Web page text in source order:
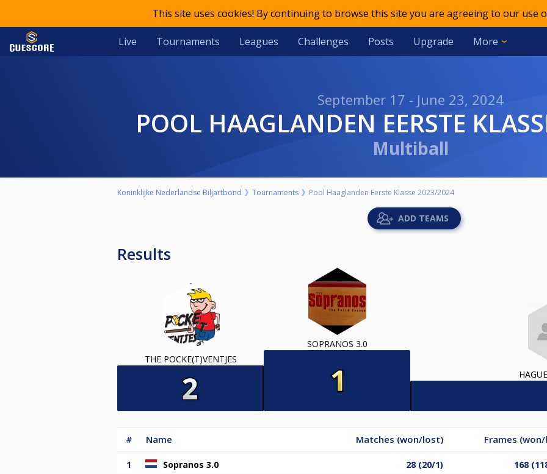
This site uses cookies! By continuing to browse this site you are agreeing to our use
Live Tournaments Leagues Challenges Posts Upgrade More
September 17 - June 23, 2024
POOL HAAGLANDEN EERSTE
Multiball
Koninklijke Nederlandse Biljartbond Tournaments Pool Haaglanden Eerste Klasse 2023/2024
ADD TEAMS
Results
THE POCKE(T)VENTJES
SOPRANOS 3.0
# Name Matches (won/lost) Frames
1 Sopranos 3.0 28 (20/1) 168